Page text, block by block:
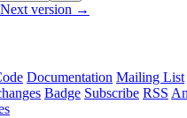
Next version →
Documentation Mailing List
Badge Subscribe RSS